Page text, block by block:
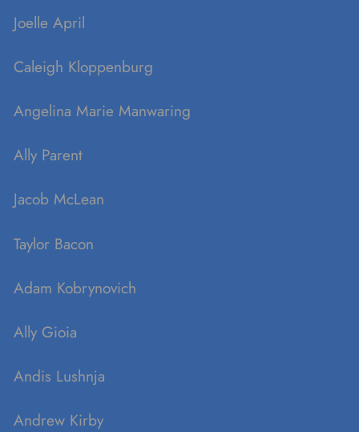
Joelle April
Caleigh Kloppenburg
Angelina Marie Manwaring
Ally Parent
Jacob McLean
Taylor Bacon
Adam Kobrynovich
Ally Gioia
Andis Lushnja
Andrew Kirby